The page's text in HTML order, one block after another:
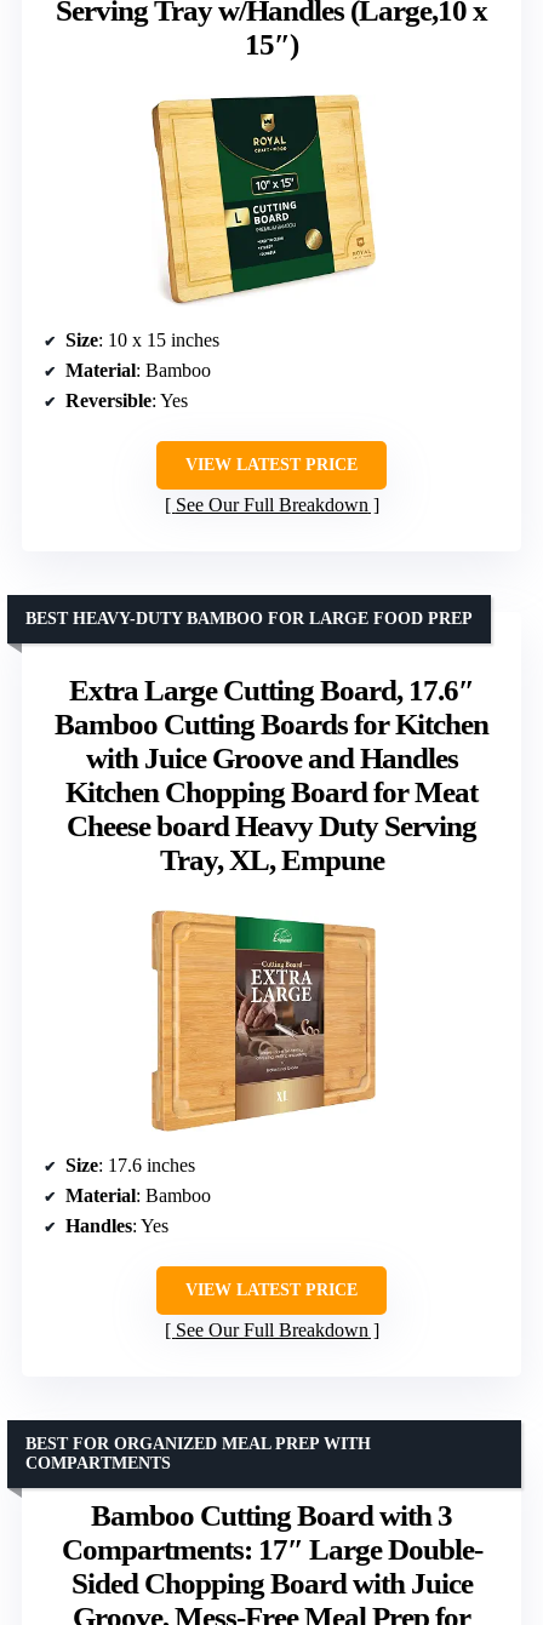
Serving Tray w/Handles (Large,10 x
15″)
Size: 10 x 15 inches
Material: Bamboo
Reversible: Yes
VIEW LATEST PRICE
See Our Full Breakdown
Extra Large Cutting Board, 17.6″
Bamboo Cutting Boards for Kitchen
with Juice Groove and Handles
Kitchen Chopping Board for Meat
Cheese board Heavy Duty Serving
Tray, XL, Empune
BEST HEAVY-DUTY BAMBOO FOR LARGE FOOD PREP
Size: 17.6 inches
Material: Bamboo
Handles: Yes
VIEW LATEST PRICE
See Our Full Breakdown
Bamboo Cutting Board with 3
Compartments: 17″ Large Double-
Sided Chopping Board with Juice
Groove, Mess-Free Meal Prep for
BEST FOR ORGANIZED MEAL PREP WITH
COMPARTMENTS